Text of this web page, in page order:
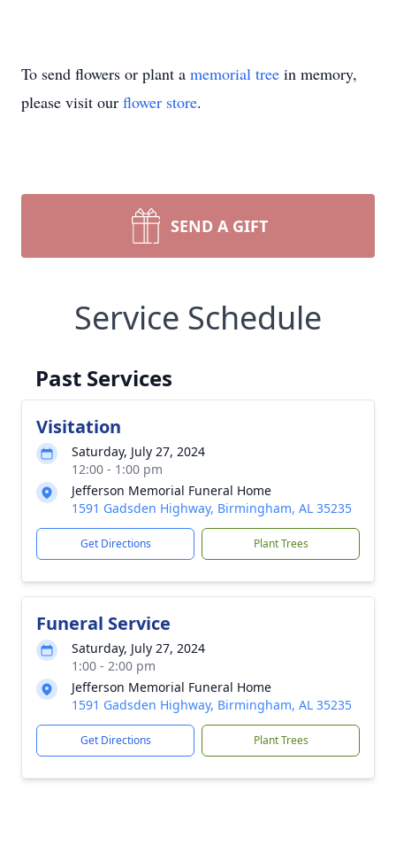
To send flowers or plant a memorial tree in memory,
please visit our flower store.
SEND A GIFT
Service Schedule
Past Services
Visitation
Saturday, July 27, 2024
12:00 - 1:00 pm
Jefferson Memorial Funeral Home
1591 Gadsden Highway, Birmingham, AL 35235
Get Directions Plant Trees
Funeral Service
Saturday, July 27, 2024
1:00 - 2:00 pm
Jefferson Memorial Funeral Home
1591 Gadsden Highway, Birmingham, AL 35235
Get Directions Plant Trees